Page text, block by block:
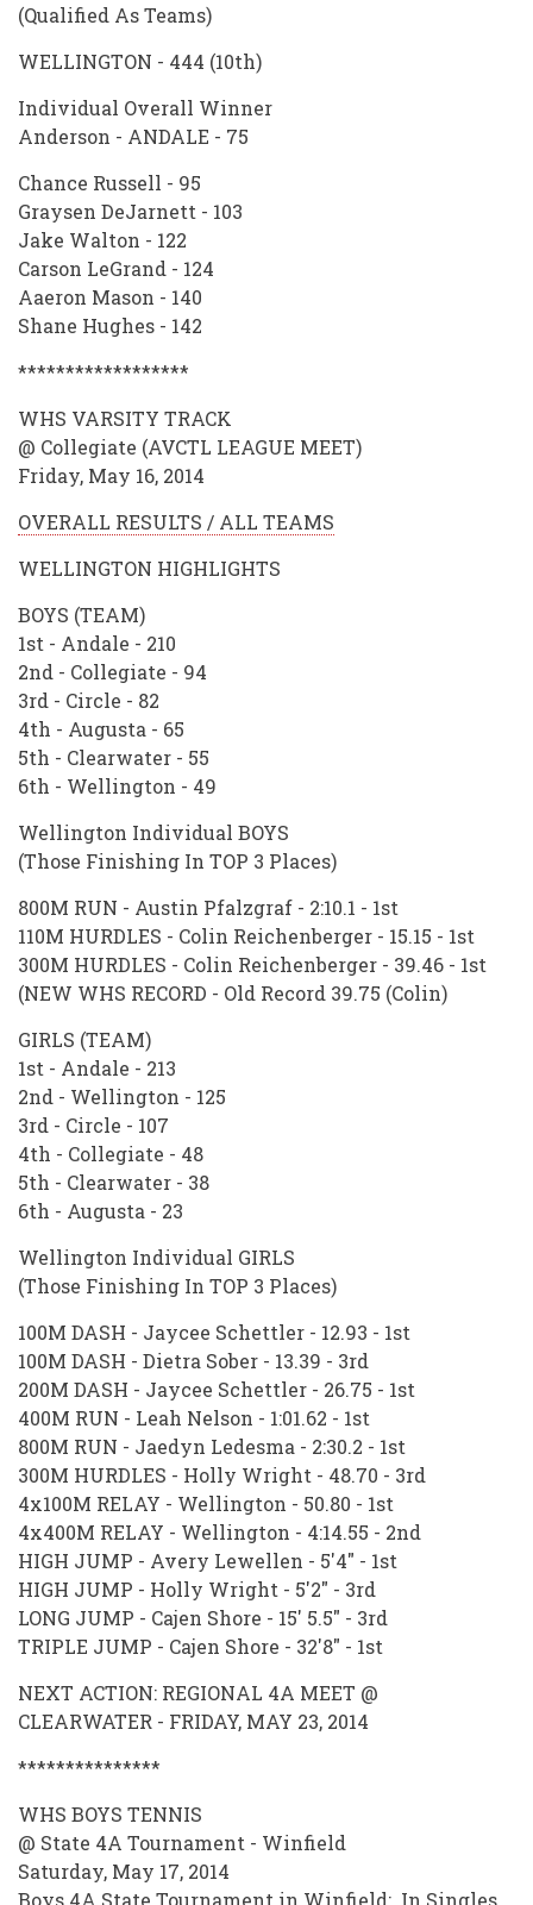
(Qualified As Teams)
WELLINGTON - 444 (10th)
Individual Overall Winner
Anderson - ANDALE - 75
Chance Russell - 95
Graysen DeJarnett - 103
Jake Walton - 122
Carson LeGrand - 124
Aaeron Mason - 140
Shane Hughes - 142
******************
WHS VARSITY TRACK
@ Collegiate (AVCTL LEAGUE MEET)
Friday, May 16, 2014
OVERALL RESULTS / ALL TEAMS
WELLINGTON HIGHLIGHTS
BOYS (TEAM)
1st - Andale - 210
2nd - Collegiate - 94
3rd - Circle - 82
4th - Augusta - 65
5th - Clearwater - 55
6th - Wellington - 49
Wellington Individual BOYS
(Those Finishing In TOP 3 Places)
800M RUN - Austin Pfalzgraf - 2:10.1 - 1st
110M HURDLES - Colin Reichenberger - 15.15 - 1st
300M HURDLES - Colin Reichenberger - 39.46 - 1st
(NEW WHS RECORD - Old Record 39.75 (Colin)
GIRLS (TEAM)
1st - Andale - 213
2nd - Wellington - 125
3rd - Circle - 107
4th - Collegiate - 48
5th - Clearwater - 38
6th - Augusta - 23
Wellington Individual GIRLS
(Those Finishing In TOP 3 Places)
100M DASH - Jaycee Schettler - 12.93 - 1st
100M DASH - Dietra Sober - 13.39 - 3rd
200M DASH - Jaycee Schettler - 26.75 - 1st
400M RUN - Leah Nelson - 1:01.62 - 1st
800M RUN - Jaedyn Ledesma - 2:30.2 - 1st
300M HURDLES - Holly Wright - 48.70 - 3rd
4x100M RELAY - Wellington - 50.80 - 1st
4x400M RELAY - Wellington - 4:14.55 - 2nd
HIGH JUMP - Avery Lewellen - 5'4" - 1st
HIGH JUMP - Holly Wright - 5'2" - 3rd
LONG JUMP - Cajen Shore - 15' 5.5" - 3rd
TRIPLE JUMP - Cajen Shore - 32'8" - 1st
NEXT ACTION: REGIONAL 4A MEET @
CLEARWATER - FRIDAY, MAY 23, 2014
***************
WHS BOYS TENNIS
@ State 4A Tournament - Winfield
Saturday, May 17, 2014
Boys 4A State Tournament in Winfield: In Singles,